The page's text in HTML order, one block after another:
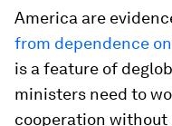
America are
from dependence
is a feature of
ministers need to
cooperation